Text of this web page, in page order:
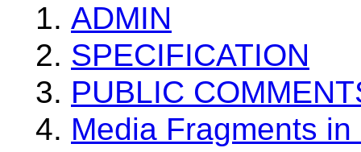
ADMIN
SPECIFICATION
PUBLIC
Media Fragments in